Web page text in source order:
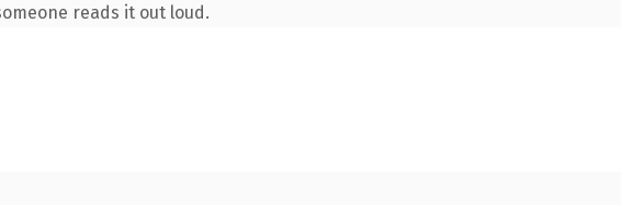
reads it out loud.